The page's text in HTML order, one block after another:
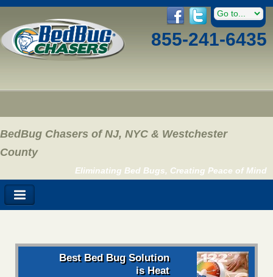
855-241-6435
BedBug Chasers of NJ, NYC & Westchester
County
Eliminating Bed Bugs, Creating Peace of Mind
Best Bed Bug Solution
is Heat